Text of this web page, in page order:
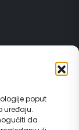
poput
uređaju.
da